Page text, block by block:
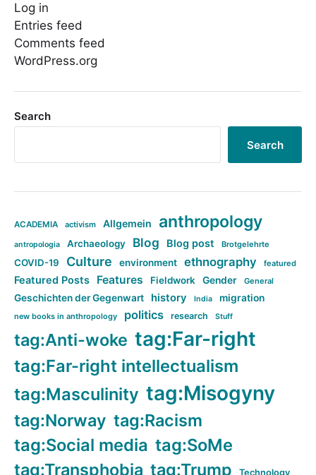
Log in
Entries feed
Comments feed
WordPress.org
Search
Search
ACADEMIA activism Allgemein anthropology
antropologia Archaeology Blog Blog post Brotgelehrte
COVID-19 Culture environment ethnography featured
Featured Posts Features Fieldwork Gender General
Geschichten der Gegenwart history India migration
new books in anthropology politics research Stuff
tag:Anti-woke tag:Far-right
tag:Far-right intellectualism
tag:Masculinity tag:Misogyny
tag:Norway tag:Racism
tag:Social media tag:SoMe
tag:Transphobia tag:Trump Technology